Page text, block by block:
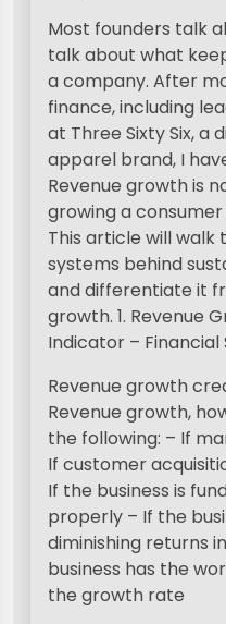
Most founders talk
talk about what
a company. After
finance, including
at Three Sixty Six,
apparel brand, I
Revenue growth is
growing a consumer
This article will
systems behind
and differentiate it
growth. 1. Revenue
Indicator –
Revenue growth
Revenue growth,
the following: – If
If customer
If the business is
properly – If the
diminishing returns
business has the
the growth rate